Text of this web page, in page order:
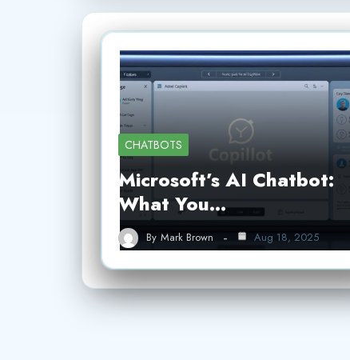
CHATBOTS
Microsoft’s AI Chatbot:
What You…
By Mark Brown Aug 18, 2025